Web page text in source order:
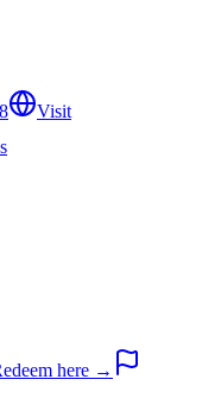
Visit
here →